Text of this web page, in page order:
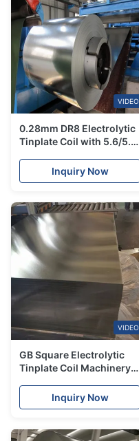
VIDEO
0.28mm DR8 Electrolytic
Tinplate Coil with 5.6/5.6
Strength Food Grade
Packaging
Inquiry Now
VIDEO
GB Square Electrolytic
Tinplate Coil Machinery
Inquiry Now